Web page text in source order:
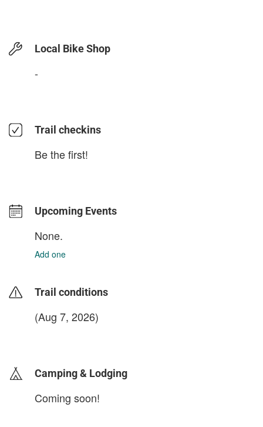
Local Bike Shop
-
Trail checkins
Be the first!
Upcoming Events
None.
Add one
Trail conditions
(Aug 7, 2026)
Camping & Lodging
Coming soon!